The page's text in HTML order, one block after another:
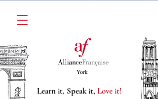
Learn it, Speak it, Love it!